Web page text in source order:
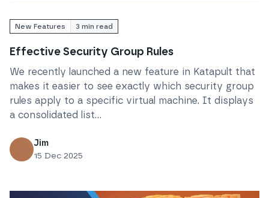
New Features 3 min read
Effective Security Group Rules
We recently launched a new feature in Katapult that
makes it easier to see exactly which security group
rules apply to a specific virtual machine. It displays
a consolidated list...
Jim
15 Dec 2025